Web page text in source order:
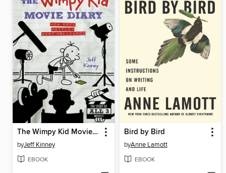
The Wimpy Kid Movie Diary
byJeff Kinney
EBOOK
Bird by Bird
byAnne Lamott
EBOOK